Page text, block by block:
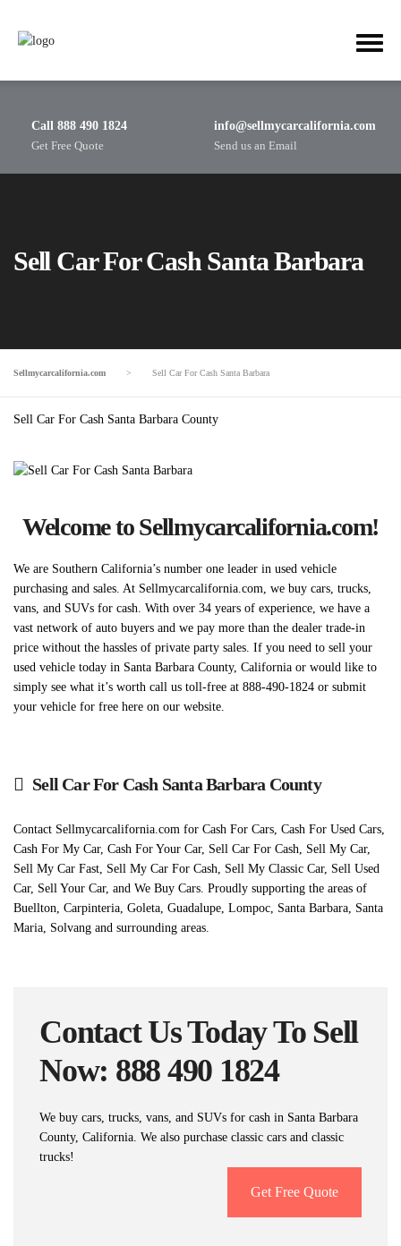
Call 888 490 1824
Get Free Quote
info@sellmycarcalifornia.com
Send us an Email
Sell Car For Cash Santa Barbara
Sellmycarcalifornia.com > Sell Car For Cash Santa Barbara
Sell Car For Cash Santa Barbara County
Welcome to Sellmycarcalifornia.com!
We are Southern California’s number one leader in used vehicle
purchasing and sales. At Sellmycarcalifornia.com, we buy cars, trucks,
vans, and SUVs for cash. With over 34 years of experience, we have a
vast network of auto buyers and we pay more than the dealer trade-in
price without the hassles of private party sales. If you need to sell your
used vehicle today in Santa Barbara County, California or would like to
simply see what it’s worth call us toll-free at 888-490-1824 or submit
your vehicle for free here on our website.
Sell Car For Cash Santa Barbara County
Contact Sellmycarcalifornia.com for Cash For Cars, Cash For Used Cars,
Cash For My Car, Cash For Your Car, Sell Car For Cash, Sell My Car,
Sell My Car Fast, Sell My Car For Cash, Sell My Classic Car, Sell Used
Car, Sell Your Car, and We Buy Cars. Proudly supporting the areas of
Buellton, Carpinteria, Goleta, Guadalupe, Lompoc, Santa Barbara, Santa
Maria, Solvang and surrounding areas.
Contact Us Today To Sell
Now: 888 490 1824
We buy cars, trucks, vans, and SUVs for cash in Santa Barbara
County, California. We also purchase classic cars and classic
trucks!
Get Free Quote